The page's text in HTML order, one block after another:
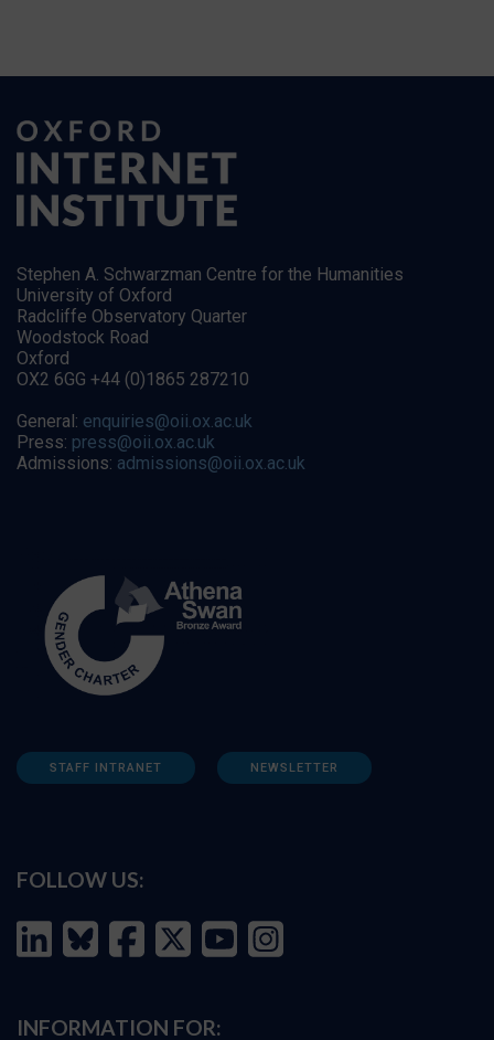
Stephen A. Schwarzman Centre for the Humanities
University of Oxford
Radcliffe Observatory Quarter
Woodstock Road
Oxford
OX2 6GG +44 (0)1865 287210
General: enquiries@oii.ox.ac.uk
Press: press@oii.ox.ac.uk
Admissions: admissions@oii.ox.ac.uk
STAFF INTRANET NEWSLETTER
FOLLOW US:
INFORMATION FOR: